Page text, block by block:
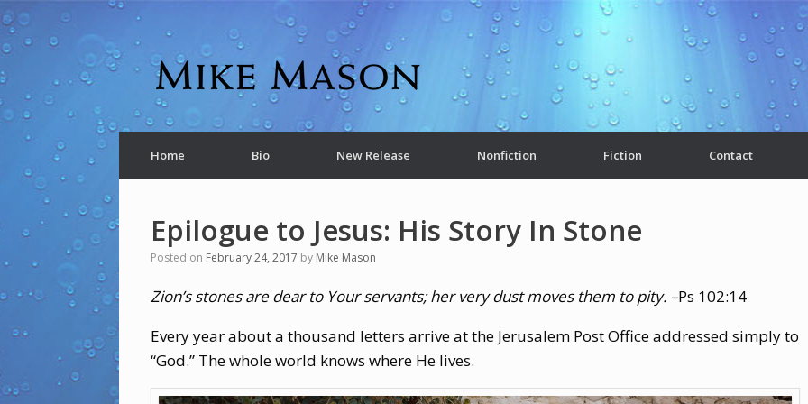
Home Bio New Release Nonfiction Fiction Contact
Epilogue to Jesus: His Story In Stone
Posted on February 24, 2017 by Mike Mason
Zion’s stones are dear to Your servants;her very dust moves them to pity. –Ps 102:14
Every year about a thousand letters arrive at the Jerusalem Post Office addressed simply to
“God.” The whole world knows where He lives.